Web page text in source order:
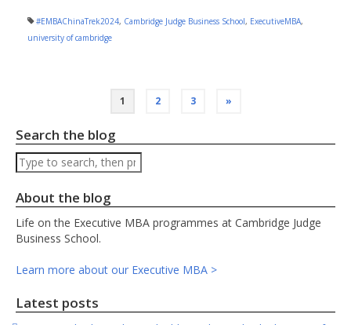
#EMBAChinaTrek2024, Cambridge Judge Business School, ExecutiveMBA,
university of cambridge
1 2 3 »
Search the blog
Search
About the blog
Life on the Executive MBA programmes at Cambridge Judge
Business School.
Learn more about our Executive MBA >
Latest posts